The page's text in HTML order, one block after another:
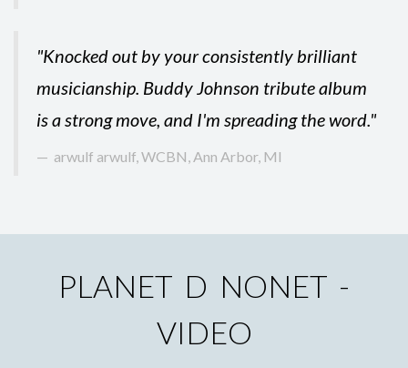
"Knocked out by your consistently brilliant
musicianship. Buddy Johnson tribute album
is a strong move, and I'm spreading the word."
arwulf arwulf, WCBN, Ann Arbor, MI
PLANET D NONET -
VIDEO